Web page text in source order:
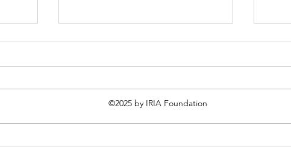
©2025 by IRIA Foundation